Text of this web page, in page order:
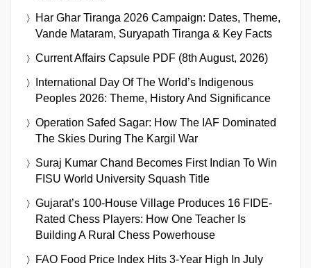
Har Ghar Tiranga 2026 Campaign: Dates, Theme,
Vande Mataram, Suryapath Tiranga & Key Facts
Current Affairs Capsule PDF (8th August, 2026)
International Day Of The World’s Indigenous
Peoples 2026: Theme, History And Significance
Operation Safed Sagar: How The IAF Dominated
The Skies During The Kargil War
Suraj Kumar Chand Becomes First Indian To Win
FISU World University Squash Title
Gujarat’s 100-House Village Produces 16 FIDE-
Rated Chess Players: How One Teacher Is
Building A Rural Chess Powerhouse
FAO Food Price Index Hits 3-Year High In July